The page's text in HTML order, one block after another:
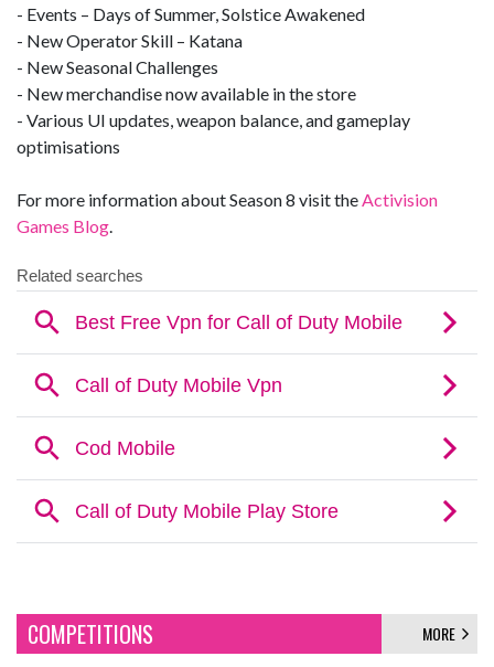
- Events – Days of Summer, Solstice Awakened
- New Operator Skill – Katana
- New Seasonal Challenges
- New merchandise now available in the store
- Various UI updates, weapon balance, and gameplay
optimisations
For more information about Season 8 visit theActivision
Games Blog.
COMPETITIONS MORE